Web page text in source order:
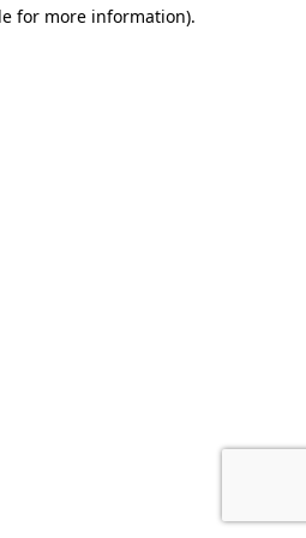
for more information).